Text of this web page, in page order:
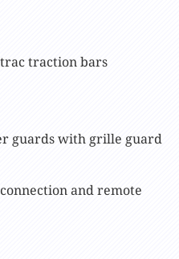
traction bars
guards with grille guard
and remote